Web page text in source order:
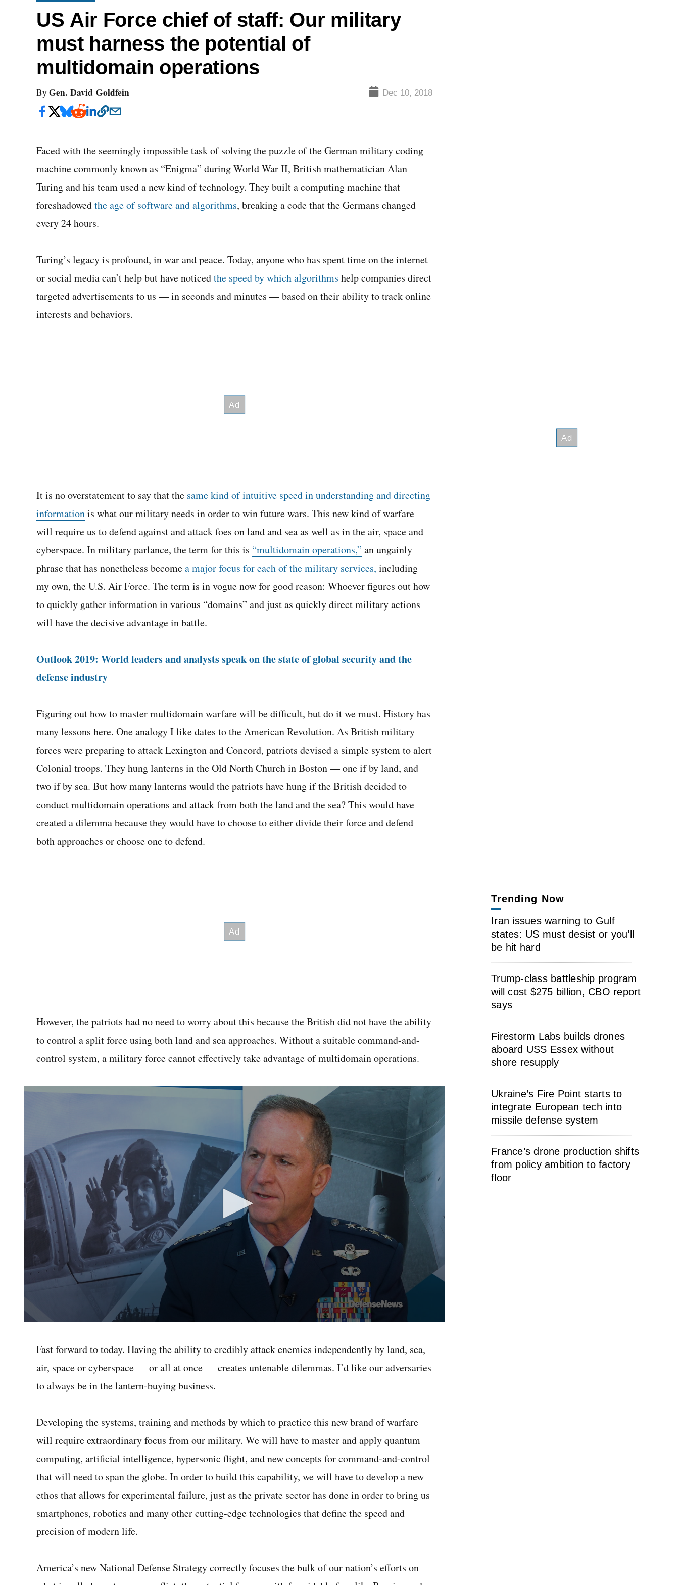
US Air Force chief of staff: Our military
must harness the potential of
multidomain operations
By Gen. David Goldfein Dec 10, 2018
Faced with the seemingly impossible task of solving the puzzle of the German military coding
machine commonly known as “Enigma” during World War II, British mathematician Alan
Turing and his team used a new kind of technology. They built a computing machine that
foreshadowedthe age of software and algorithms, breaking a code that the Germans changed
every 24 hours.
Turing’s legacy is profound, in war and peace. Today, anyone who has spent time on the internet
or social media can’t help but have noticedthe speed by which algorithms help companies direct
targeted advertisements to us — in seconds and minutes — based on their ability to track online
interests and behaviors.
It is no overstatement to say that the same kind of intuitive speed in understanding and directing
informationis what our military needs in order to win future wars. This new kind of warfare
will require us to defend against and attack foes on land and sea as well as in the air, space and
cyberspace. In military parlance, the term for this is “multidomain operations,” an ungainly
phrase that has nonetheless becomea major focus for each of the military services, including
my own, the U.S. Air Force. The term is in vogue now for good reason: Whoever figures out how
to quickly gather information in various “domains” and just as quickly direct military actions
will have the decisive advantage in battle.
Outlook 2019: World leaders and analysts speak on the state of global security and the
defense industry
Figuring out how to master multidomain warfare will be difficult, but do it we must. History has
many lessons here. One analogy I like dates to the American Revolution. As British military
forces were preparing to attack Lexington and Concord, patriots devised a simple system to alert
Colonial troops. They hung lanterns in the Old North Church in Boston — one if by land, and
two if by sea. But how many lanterns would the patriots have hung if the British decided to
conduct multidomain operations and attack from both the land and the sea? This would have
created a dilemma because they would have to choose to either divide their force and defend
both approaches or choose one to defend.
However, the patriots had no need to worry about this because the British did not have the ability
to control a split force using both land and sea approaches. Without a suitable command-and-
control system, a military force cannot effectively take advantage of multidomain operations.
secondsVolume
Fast forward to today. Having the ability to credibly attack enemies independently by land, sea,
air, space or cyberspace — or all at once — creates untenable dilemmas. I’d like our adversaries
to always be in the lantern-buying business.
Developing the systems, training and methods by which to practice this new brand of warfare
will require extraordinary focus from our military. We will have to master and apply quantum
computing, artificial intelligence, hypersonic flight, and new concepts for command-and-control
that will need to span the globe. In order to build this capability, we will have to develop a new
ethos that allows for experimental failure, just as the private sector has done in order to bring us
smartphones, robotics and many other cutting-edge technologies that define the speed and
precision of modern life.
America’s new National Defense Strategy correctly focuses the bulk of our nation’s efforts on
Trending Now
Iran issues warning to Gulf
states: US must desist or you’ll
be hit hard
Trump-class battleship program
will cost $275 billion, CBO report
says
Firestorm Labs builds drones
aboard USS Essex without
shore resupply
Ukraine’s Fire Point starts to
integrate European tech into
missile defense system
France’s drone production shifts
from policy ambition to factory
floor